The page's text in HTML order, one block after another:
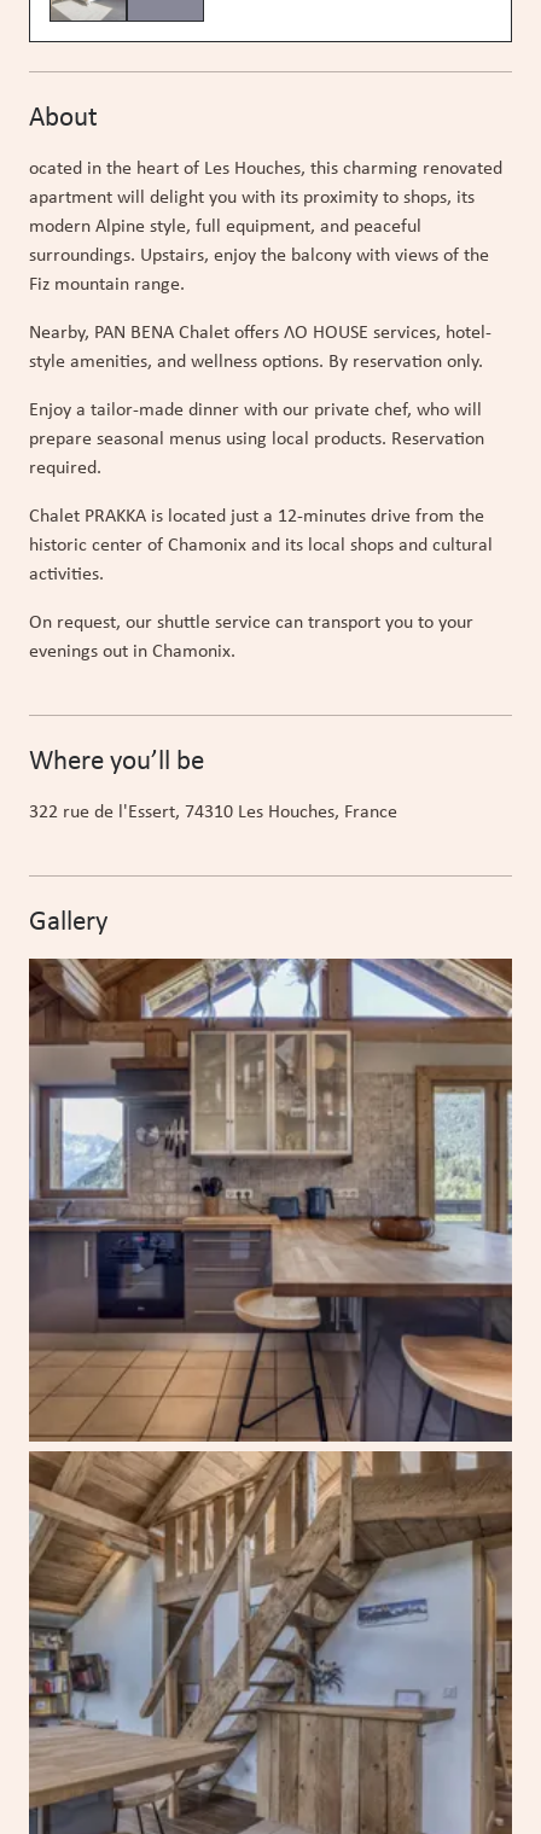
About
ocated in the heart of Les Houches, this charming renovated
apartment will delight you with its proximity to shops, its
modern Alpine style, full equipment, and peaceful
surroundings. Upstairs, enjoy the balcony with views of the
Fiz mountain range.
Nearby, PAN BENA Chalet offers ɅO HOUSE services, hotel-
style amenities, and wellness options. By reservation only.
Enjoy a tailor-made dinner with our private chef, who will
prepare seasonal menus using local products. Reservation
required.
Chalet PRAKKA is located just a 12-minutes drive from the
historic center of Chamonix and its local shops and cultural
activities.
On request, our shuttle service can transport you to your
evenings out in Chamonix.
Where you’ll be
322 rue de l'Essert, 74310 Les Houches, France
Gallery